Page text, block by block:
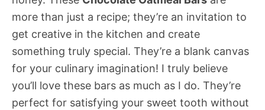
more than just a recipe; they’re an invitation to
get creative in the kitchen and create
something truly special. They’re a blank canvas
for your culinary imagination! I truly believe
you’ll love these bars as much as I do. They’re
perfect for satisfying your sweet tooth without